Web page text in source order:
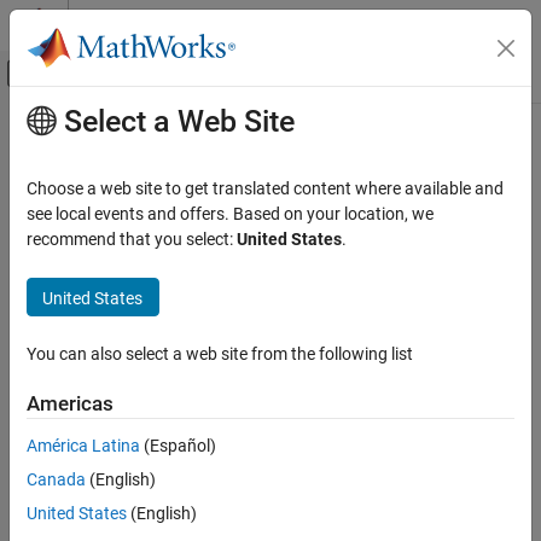
Skip to content
Off-Canvas Navigation Menu Toggle
Documentation Home
Aerospace Blockset
Visualization
Flight Instruments
ON THIS PAGE
Examples
Parameters
Extended Capabilities
Version History
Main Content
Heading Indicator
Display measurements for aircraft heading
Aerospace Blockset / Flight Instruments
Description
TheHeading Indicator
heading in degrees.
Select a Web Site
Choose a web site to get translated content where available and
see local events and offers. Based on your location, we
recommend that you select:United States.
United States
You can also select a web site from the following list
Americas
América Latina (Español)
Canada (English)
United States (English)